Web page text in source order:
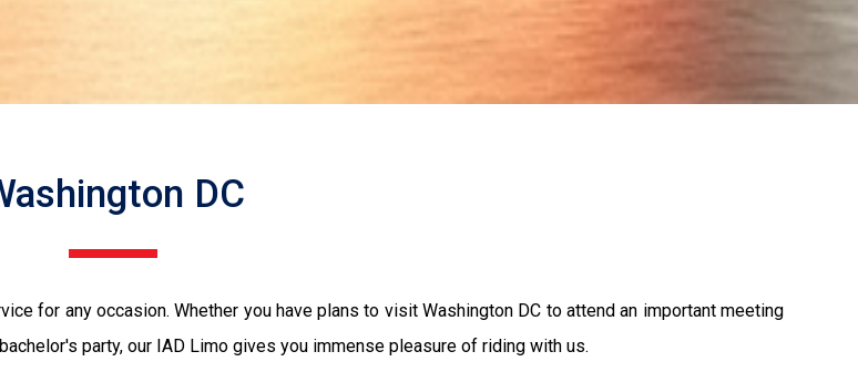
DC
for any occasion. Whether you have plans to visit Washington DC to attend an important meeting
party, our IAD Limo gives you immense pleasure of riding with us.